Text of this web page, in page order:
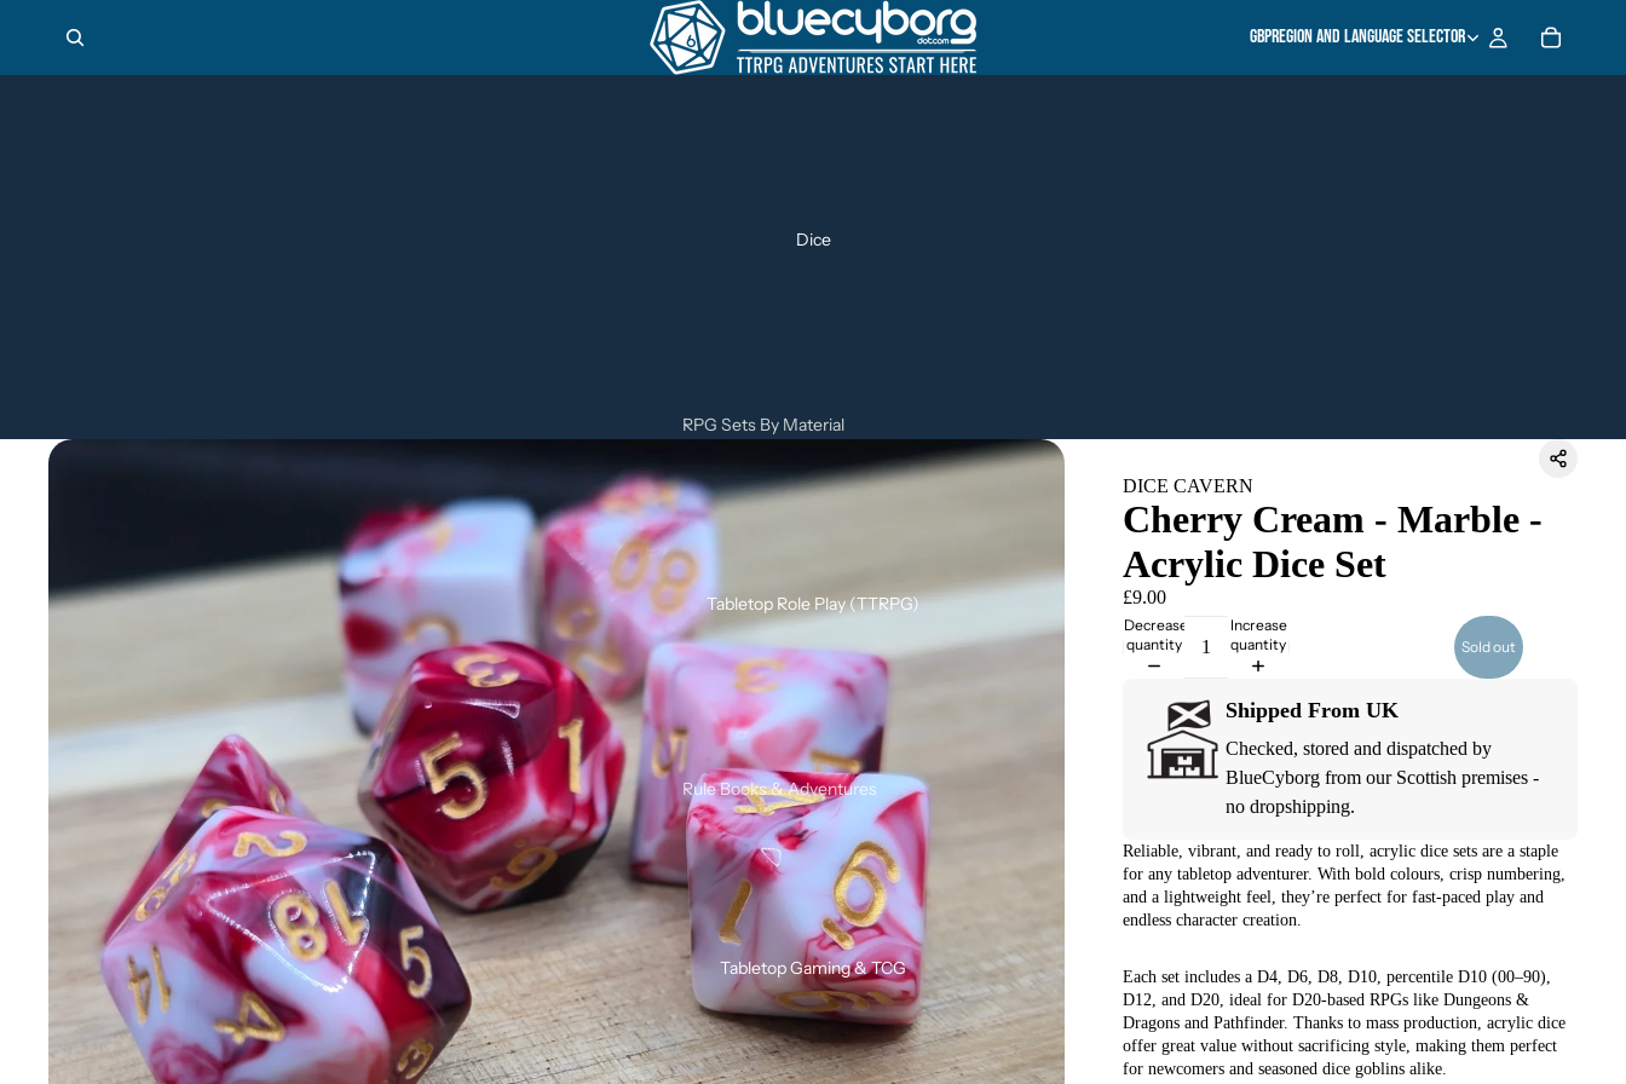
GBPRegion and language selector
Dice
RPG Sets By Material
Resin Dice Sets
Silicone Dice Sets
Acrylic Dice Sets
Gemstone & Glass Dice Sets
Wood Dice Sets
Browse All RPG Dice
RPG Sets By Style
Mystery RPG Dice Sets
Sharp Edge Dice Sets
Soft Edge Dice Sets
Liquid Core Dice Sets
Glow In The Dark Dice Sets
Mini Dice Sets
Unusual Shape RPG Dice
Tabletop Role Play (TTRPG)
Rule Books & Adventures
Adventures for Young Heroes
Call of Cthulhu
Critical Roll
Dungeons & Dragons
SHIVER
Solo / Duo RPGs
Terminator RPG
Tabletop Gaming & TCG
DICE CAVERN
Cherry Cream - Marble -
Acrylic Dice Set
£9.00
Decrease
quantity
Increase
quantity
Sold out
Shipped From UK
Checked, stored and dispatched by
BlueCyborg from our Scottish premises -
no dropshipping.
Reliable, vibrant, and ready to roll, acrylic dice sets are a staple
for any tabletop adventurer. With bold colours, crisp numbering,
and a lightweight feel, they’re perfect for fast-paced play and
endless character creation.
Each set includes a D4, D6, D8, D10, percentile D10 (00–90),
D12, and D20, ideal for D20-based RPGs like Dungeons &
Dragons and Pathfinder. Thanks to mass production, acrylic dice
offer great value without sacrificing style, making them perfect
for newcomers and seasoned dice goblins alike.